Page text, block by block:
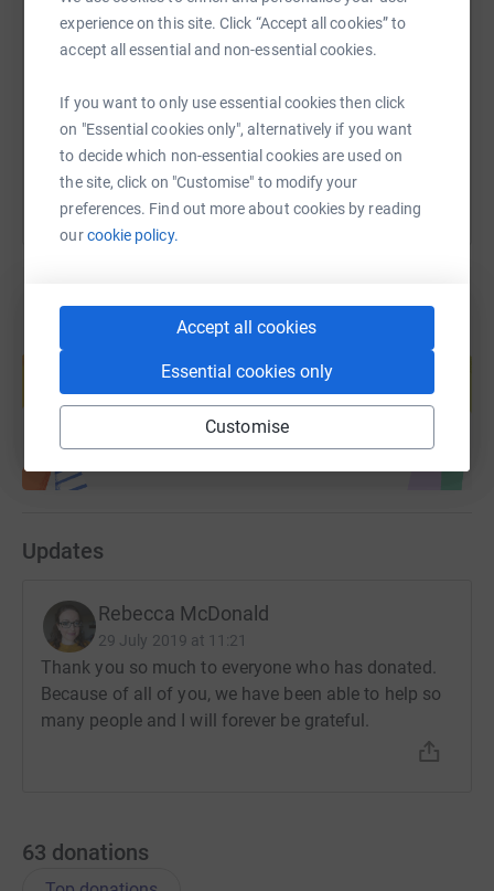
experience on this site. Click “Accept all cookies” to
accept all essential and non-essential cookies.
If you want to only use essential cookies then click
on "Essential cookies only", alternatively if you want
to decide which non-essential cookies are used on
the site, click on "Customise" to modify your
preferences. Find out more about cookies by reading
ourcookie policy.
Accept all cookies
Essential cookies only
Customise
You can also help by sharing this link on:
Create your own fundraising page and
help support a cause
Start fundraising
Updates
Rebecca McDonald
29 July 2019 at 11:21
Thank you so much to everyone who has donated.
Because of all of you, we have been able to help so
many people and I will forever be grateful.
63 donations